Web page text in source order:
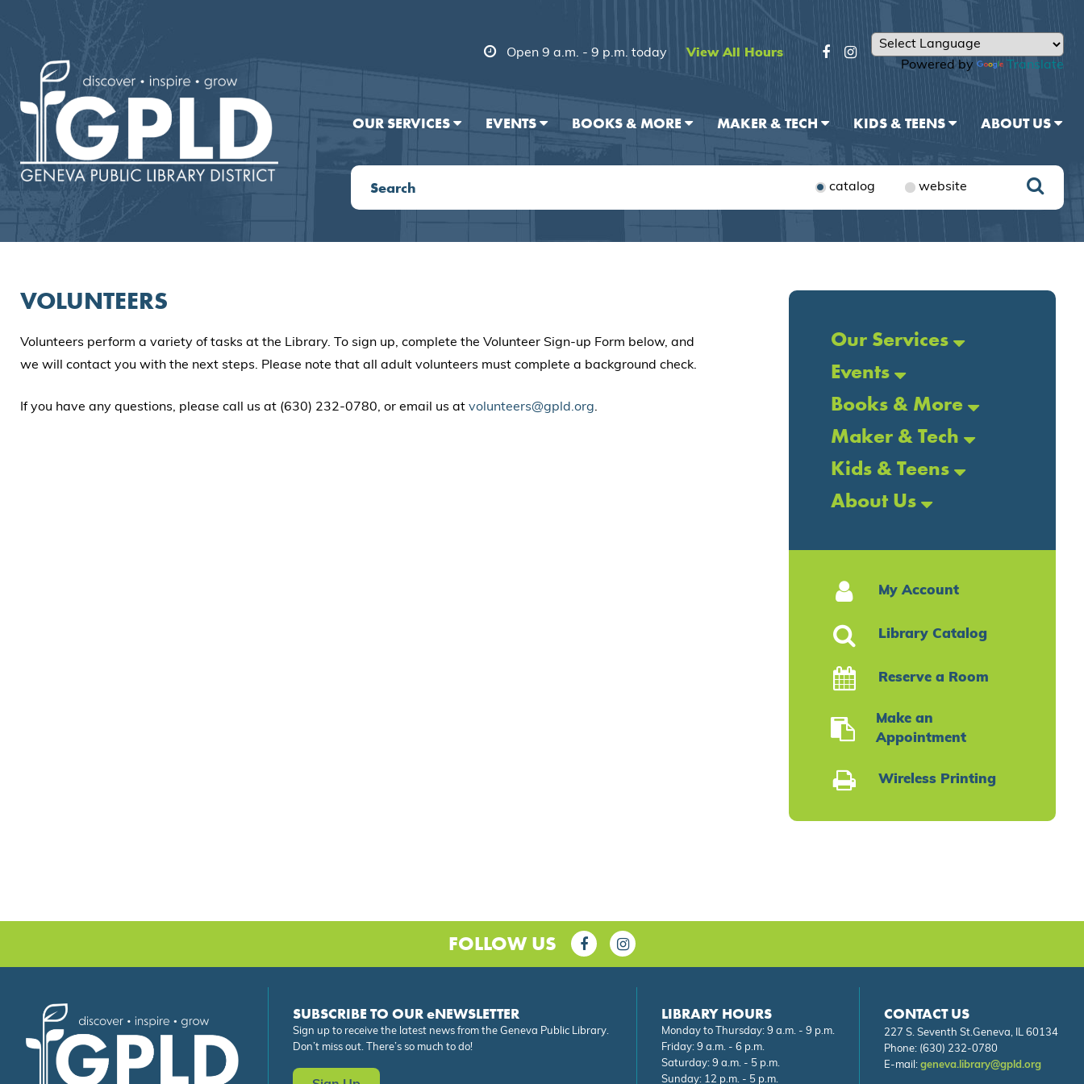
Open 9 a.m. - 9 p.m. today
View All Hours
Powered by
Translate
OUR SERVICES EVENTS BOOKS & MORE MAKER & TECH KIDS & TEENS ABOUT US
catalog website
VOLUNTEERS
Volunteers perform a variety of tasks at the Library. To sign up, complete the Volunteer Sign-up Form below, and
we will contact you with the next steps. Please note that all adult volunteers must complete a background check.
If you have any questions, please call us at (630) 232-0780, or email us at volunteers@gpld.org.
Our Services
Events
Books & More
Maker & Tech
Kids & Teens
About Us
My Account
Library Catalog
Reserve a Room
Make an
Appointment
Wireless Printing
FOLLOW US
SUBSCRIBE TO OUR eNEWSLETTER
Sign up to receive the latest news from the Geneva Public Library.
Don’t miss out. There’s so much to do!
LIBRARY HOURS
Monday to Thursday: 9 a.m. - 9 p.m.
Friday: 9 a.m. - 6 p.m.
Saturday: 9 a.m. - 5 p.m.
Sunday: 12 p.m. - 5 p.m.
CONTACT US
227 S. Seventh St.Geneva, IL 60134
Phone: (630) 232-0780
E-mail: geneva.library@gpld.org